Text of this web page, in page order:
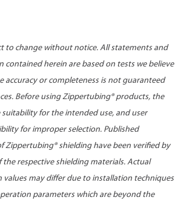
to change without notice. All statements and
contained herein are based on tests we believe
accuracy or completeness is not guaranteed
Before using Zippertubing® products, the
for the intended use, and user
for improper selection. Published
Zippertubing® shielding have been verified by
respective shielding materials. Actual
may differ due to installation techniques
parameters which are beyond the